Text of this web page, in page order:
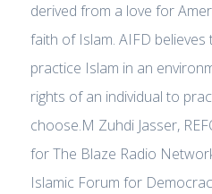
derived from a love for
faith of Islam. AIFD
practice Islam in an
rights of an individual to
choose.M Zuhdi Jasser,
for The Blaze Radio
Islamic Forum for